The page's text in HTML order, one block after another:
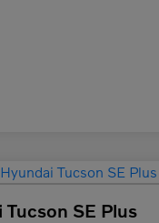
SE Plus